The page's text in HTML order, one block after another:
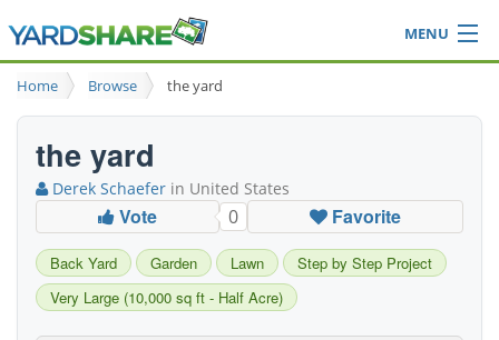
MENU
Browse
Ideas Blog
Login
Home Browse the yard
the yard
Derek Schaefer in United States
Vote 0 Favorite
Back Yard Garden Lawn
Step by Step Project
Very Large (10,000 sq ft - Half Acre)